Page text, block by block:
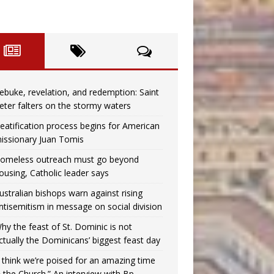
revelation, and redemption: Saint
falters on the stormy waters
process begins for American
Juan Tomis
outreach must go beyond
Catholic leader says
bishops warn against rising
in message on social division
the feast of St. Dominic is not
the Dominicans’ biggest feast day
think we’re poised for an amazing time